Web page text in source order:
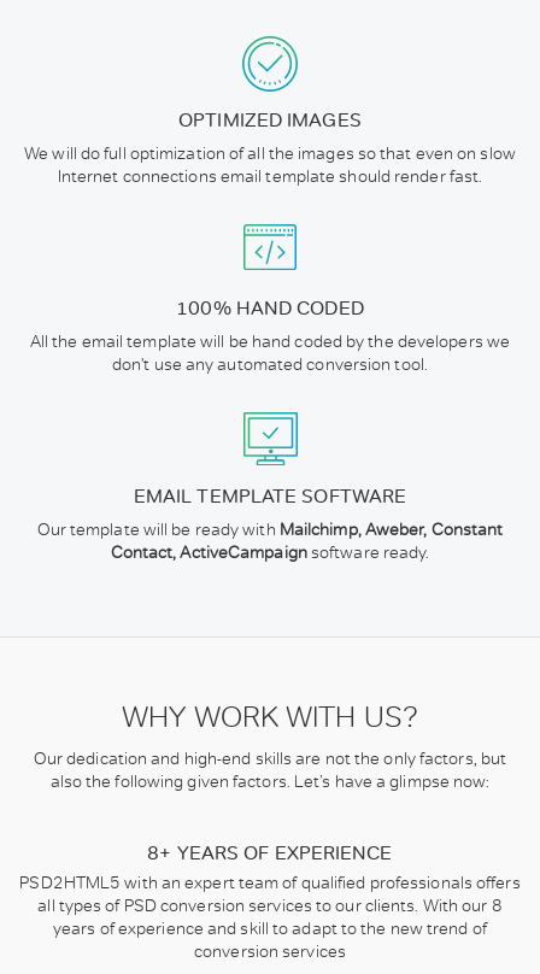
OPTIMIZED IMAGES
We will do full optimization of all the images so that even on slow
Internet connections email template should render fast.
100% HAND CODED
All the email template will be hand coded by the developers we
don't use any automated conversion tool.
EMAIL TEMPLATE SOFTWARE
Our template will be ready with Mailchimp, Aweber, Constant
Contact, ActiveCampaignsoftware ready.
WHY WORK WITH US?
Our dedication and high-end skills are not the only factors, but
also the following given factors. Let’s have a glimpse now:
8+ YEARS OF EXPERIENCE
PSD2HTML5 with an expert team of qualified professionals offers
all types of PSD conversion services to our clients. With our 8
years of experience and skill to adapt to the new trend of
conversion services